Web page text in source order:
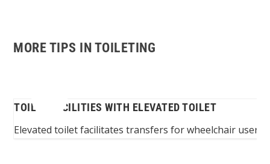
MORE TIPS IN TOILETING
TOILET FACILITIES WITH ELEVATED TOILET
Elevated toilet facilitates transfers for wheelchair users